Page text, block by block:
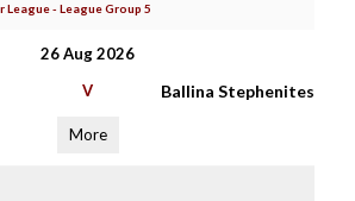
League - League Group 5
26 Aug 2026
V Ballina Stephenites
More